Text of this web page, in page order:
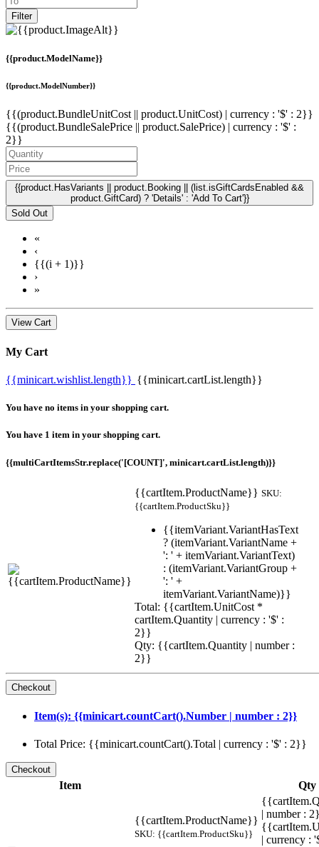
Filter
{{product.ModelName}}
{{product.ModelNumber}}
{{(product.BundleUnitCost || product.UnitCost) | currency : '$' : 2}}
{{(product.BundleSalePrice || product.SalePrice) | currency : '$' :
2}}
{{product.HasVariants || product.Booking || (list.isGiftCardsEnabled &&
product.GiftCard) ? 'Details' : 'Add To Cart'}}
Sold Out
«
‹
{{(i + 1)}}
›
»
View Cart
My Cart
{{minicart.wishlist.length}} {{minicart.cartList.length}}
You have no items in your shopping cart.
You have 1 item in your shopping cart.
{{multiCartItemsStr.replace('[COUNT]', minicart.cartList.length)}}
{{cartItem.ProductName}} SKU:
{{cartItem.ProductSku}}
{{itemVariant.VariantHasText
? (itemVariant.VariantName +
': ' + itemVariant.VariantText)
: (itemVariant.VariantGroup +
': ' +
itemVariant.VariantName)}}
Total: {{cartItem.UnitCost *
cartItem.Quantity | currency : '$' :
2}}
Qty: {{cartItem.Quantity | number :
2}}
Item(s): {{minicart.countCart().Number | number : 2}}
Total Price: {{minicart.countCart().Total | currency : '$' : 2}}
Item Qty
{{cartItem.ProductName}}
SKU: {{cartItem.ProductSku}}
| number :
| currency :